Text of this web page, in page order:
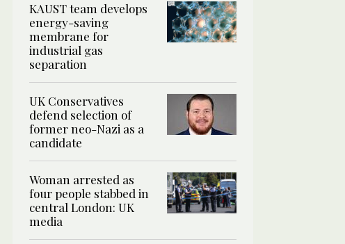
KAUST team develops
energy-saving
membrane for
industrial gas
separation
UK Conservatives
defend selection of
former neo-Nazi as a
candidate
Woman arrested as
four people stabbed in
central London: UK
media